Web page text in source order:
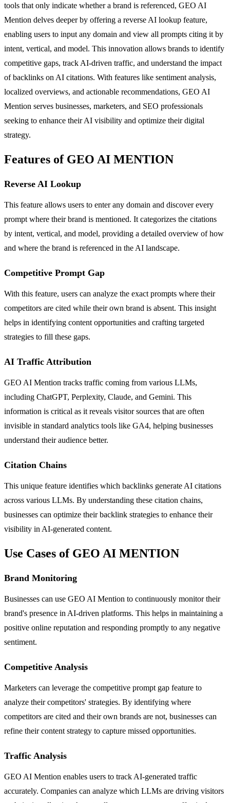
tools that only indicate whether a brand is referenced, GEO AI
Mention delves deeper by offering a reverse AI lookup feature,
enabling users to input any domain and view all prompts citing it by
intent, vertical, and model. This innovation allows brands to identify
competitive gaps, track AI-driven traffic, and understand the impact
of backlinks on AI citations. With features like sentiment analysis,
localized overviews, and actionable recommendations, GEO AI
Mention serves businesses, marketers, and SEO professionals
seeking to enhance their AI visibility and optimize their digital
strategy.
Features of GEO AI MENTION
Reverse AI Lookup
This feature allows users to enter any domain and discover every
prompt where their brand is mentioned. It categorizes the citations
by intent, vertical, and model, providing a detailed overview of how
and where the brand is referenced in the AI landscape.
Competitive Prompt Gap
With this feature, users can analyze the exact prompts where their
competitors are cited while their own brand is absent. This insight
helps in identifying content opportunities and crafting targeted
strategies to fill these gaps.
AI Traffic Attribution
GEO AI Mention tracks traffic coming from various LLMs,
including ChatGPT, Perplexity, Claude, and Gemini. This
information is critical as it reveals visitor sources that are often
invisible in standard analytics tools like GA4, helping businesses
understand their audience better.
Citation Chains
This unique feature identifies which backlinks generate AI citations
across various LLMs. By understanding these citation chains,
businesses can optimize their backlink strategies to enhance their
visibility in AI-generated content.
Use Cases of GEO AI MENTION
Brand Monitoring
Businesses can use GEO AI Mention to continuously monitor their
brand's presence in AI-driven platforms. This helps in maintaining a
positive online reputation and responding promptly to any negative
sentiment.
Competitive Analysis
Marketers can leverage the competitive prompt gap feature to
analyze their competitors' strategies. By identifying where
competitors are cited and their own brands are not, businesses can
refine their content strategy to capture missed opportunities.
Traffic Analysis
GEO AI Mention enables users to track AI-generated traffic
accurately. Companies can analyze which LLMs are driving visitors